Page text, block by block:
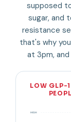
supposed
sugar, and
resistance
that's why
at 3pm,
LOW GLP-
HIGH